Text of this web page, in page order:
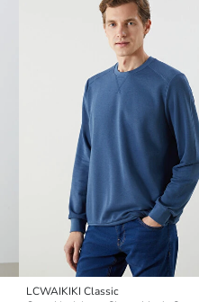
LCWAIKIKI Classic